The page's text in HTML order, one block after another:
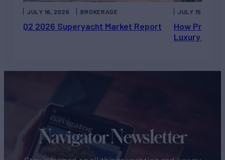
Q2 2026 Superyacht Market Report
JULY 16, 2026 BROKERAGE
How Private
Luxury
JULY 15, 2026
Navigator Newsletter